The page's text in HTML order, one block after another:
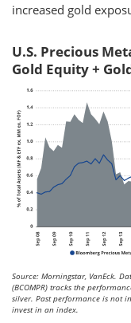
increased gold
U.S. Precious
Gold Equity +
Source: Morningstar, VanEck.
(BCOMPR) tracks the
silver. Past performance is not
invest in an index.